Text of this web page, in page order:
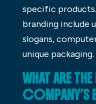
specific
branding include
slogans,
unique packaging.
WHAT ARE
COMPANY’S